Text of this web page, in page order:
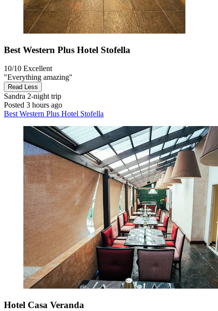
Best Western Plus Hotel Stofella
10/10 Excellent
"Everything amazing"
Read Less
Sandra 2-night trip
Posted 3 hours ago
Best Western Plus Hotel Stofella
Hotel Casa Veranda